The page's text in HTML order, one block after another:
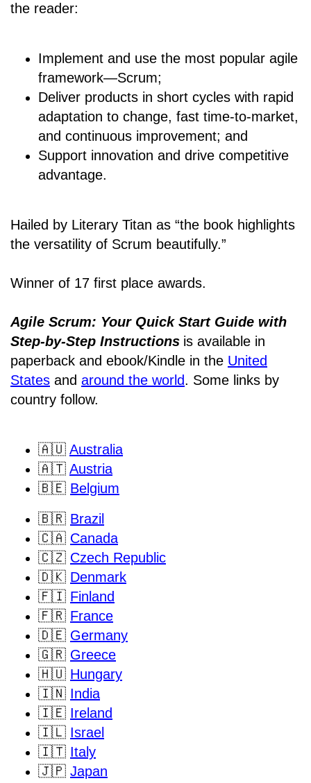
the reader:
Implement and use the most popular agile
framework―Scrum;
Deliver products in short cycles with rapid
adaptation to change, fast time-to-market,
and continuous improvement; and
Support innovation and drive competitive
advantage.
Hailed by Literary Titan as “the book highlights
the versatility of Scrum beautifully.”
Winner of 17 first place awards.
Agile Scrum: Your Quick Start Guide with
Step-by-Step Instructions is available in
paperback and ebook/Kindle in the United
States and around the world. Some links by
country follow.
🇦🇺 Australia
🇦🇹 Austria
🇧🇪 Belgium
🇧🇷 Brazil
🇨🇦 Canada
🇨🇿 Czech Republic
🇩🇰 Denmark
🇫🇮 Finland
🇫🇷 France
🇩🇪 Germany
🇬🇷 Greece
🇭🇺 Hungary
🇮🇳 India
🇮🇪 Ireland
🇮🇱 Israel
🇮🇹 Italy
🇯🇵 Japan